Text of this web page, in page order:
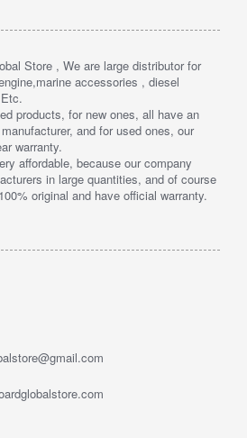
Store , We are large distributor for
accessories , diesel
products, for new ones, all have an
and for used ones, our
warranty.
affordable, because our company
in large quantities, and of course
original and have official warranty.